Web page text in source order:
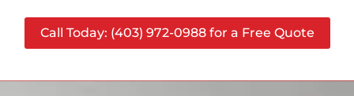
Call Today: (403) 972-0988 for a Free Quote